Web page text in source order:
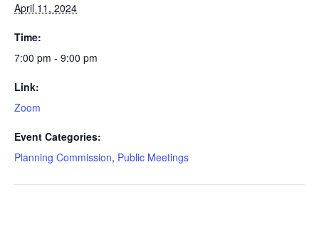
April 11, 2024
Time:
7:00 pm - 9:00 pm
Link:
Zoom
Event Categories:
Planning Commission, Public Meetings